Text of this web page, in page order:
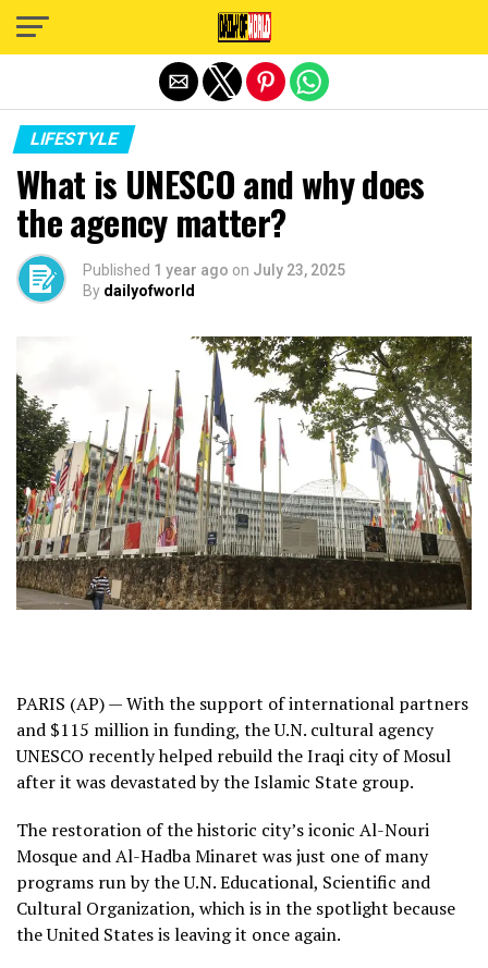
LIFESTYLE
What is UNESCO and why does
the agency matter?
Published 1 year ago on July 23, 2025
By dailyofworld
PARIS (AP) — With the support of international partners
and $115 million in funding, the U.N. cultural agency
UNESCO recently helped rebuild the Iraqi city of Mosul
after it was devastated by the Islamic State group.
The restoration of the historic city’s iconic Al-Nouri
Mosque and Al-Hadba Minaret was just one of many
programs run by the U.N. Educational, Scientific and
Cultural Organization, which is in the spotlight because
the United States is leaving it once again.
Exit mobile version